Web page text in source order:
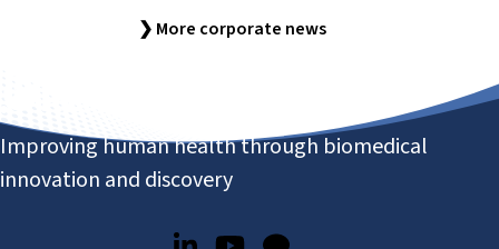
❯ More corporate news
Improving human health through biomedical
innovation and discovery